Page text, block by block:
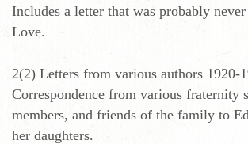
Includes a letter that was probably
Love.
2(2) Letters from various authors 1920-
Correspondence from various fraternity
members, and friends of the family to
her daughters.